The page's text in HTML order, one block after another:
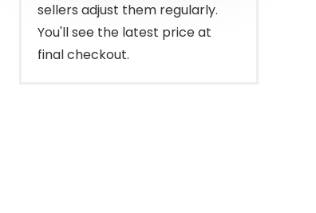
sellers adjust them regularly.
You'll see the latest price at
final checkout.